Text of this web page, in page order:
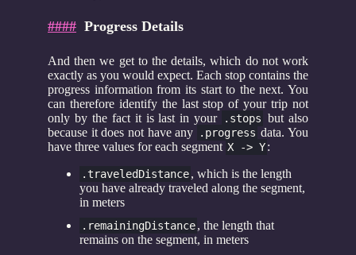
#### Progress Details
And then we get to the details, which do not work
exactly as you would expect. Each stop contains the
progress information from its start to the next. You
can therefore identify the last stop of your trip not
only by the fact it is last in your
.stops but also
because it does not have any
.progress data. You
have three values for each segment X -> Y:
.traveledDistance, which is the length
you have already traveled along the segment,
in meters
.remainingDistance, the length that
remains on the segment, in meters